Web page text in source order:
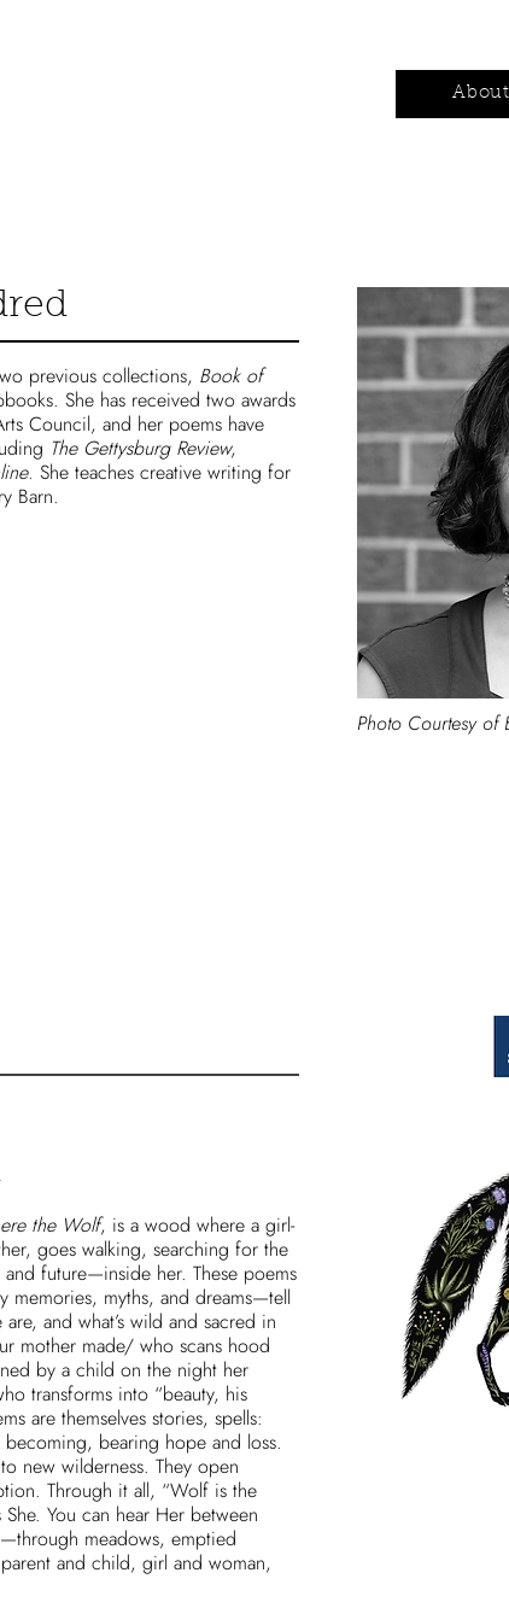
About
previous collections, Book of
She has received two awards
Council, and her poems have
The Gettysburg Review,
. She teaches creative writing for
Barn.
Photo Courtesy
the Wolf, is a wood where a girl-
goes walking, searching for the
future—inside her. These poems
memories, myths, and dreams—tell
and what’s wild and sacred in
mother made/ who scans hood
by a child on the night her
transforms into “beauty, his
are themselves stories, spells:
bearing hope and loss.
new wilderness. They open
Through it all, “Wolf is the
You can hear Her between
meadows, emptied
and child, girl and woman,